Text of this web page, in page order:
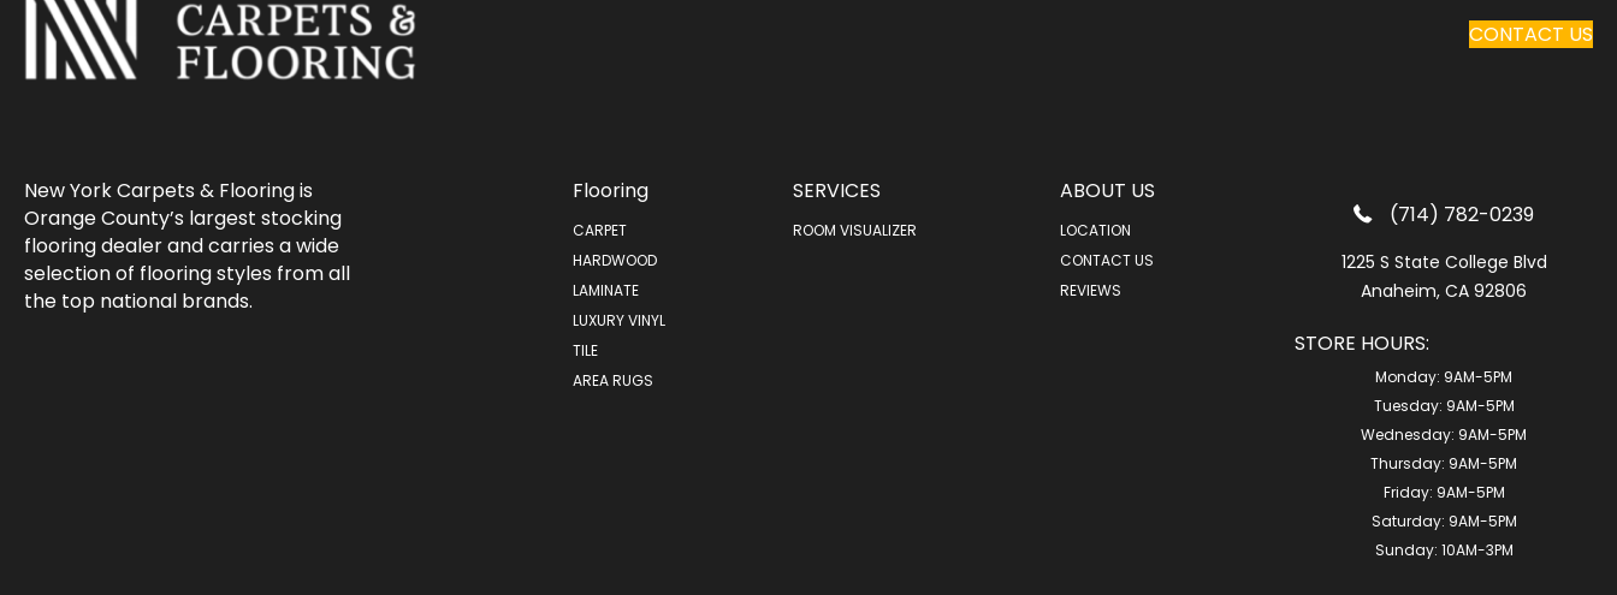
CONTACT US
New York Carpets & Flooring is
Orange County’s largest stocking
flooring dealer and carries a wide
selection of flooring styles from all
the top national brands.
Flooring
CARPET
HARDWOOD
LAMINATE
LUXURY VINYL
TILE
AREA RUGS
SERVICES
ROOM VISUALIZER
ABOUT US
LOCATION
CONTACT US
REVIEWS
(714) 782-0239
1225 S State College Blvd
Anaheim, CA 92806
STORE HOURS:
Monday: 9AM-5PM
Tuesday: 9AM-5PM
Wednesday: 9AM-5PM
Thursday: 9AM-5PM
Friday: 9AM-5PM
Saturday: 9AM-5PM
Sunday: 10AM-3PM